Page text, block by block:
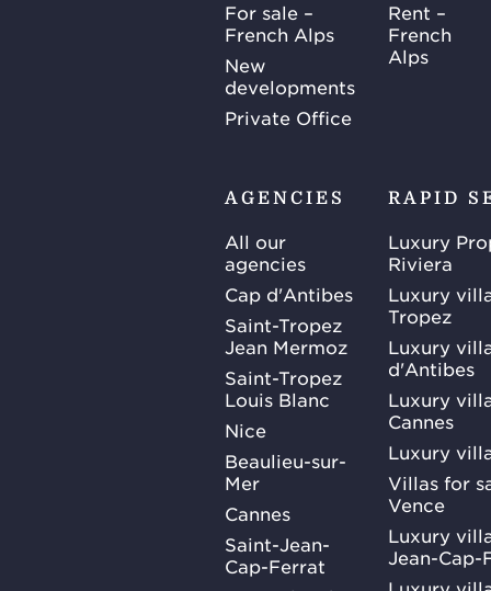
For sale –
French Alps
New
developments
Private Office
Rent –
French
Alps
AGENCIES
All our
agencies
Cap d'Antibes
Saint-Tropez
Jean Mermoz
Saint-Tropez
Louis Blanc
Nice
Beaulieu-sur-
Mer
Cannes
Saint-Jean-
Cap-Ferrat
RAPID
Luxury
Riviera
Luxury
Tropez
Luxury
d'Antibes
Luxury
Cannes
Luxury
Villas for
Vence
Luxury
Jean-Cap-